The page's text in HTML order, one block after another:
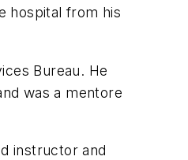
hospital from his
Bureau. He
was a mentore
instructor and